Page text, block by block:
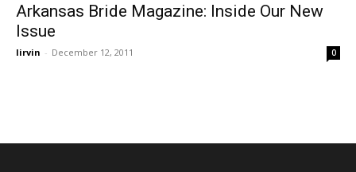
Arkansas Bride Magazine: Inside Our New
Issue
lirvin - December 12, 2011 0